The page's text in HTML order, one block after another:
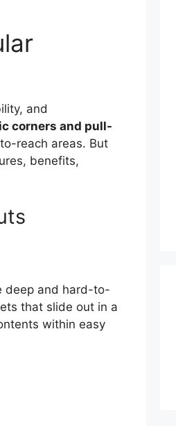
and
corners and pull-
reach areas. But
benefits,
deep and hard-to-
that slide out in a
within easy